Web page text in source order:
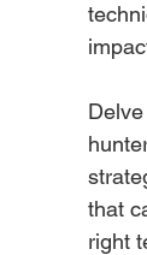
that
right